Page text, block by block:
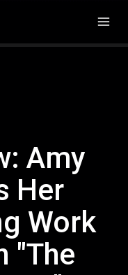
Amy
Her
Work
"The